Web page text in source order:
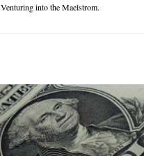
Venturing into the Maelstrom.